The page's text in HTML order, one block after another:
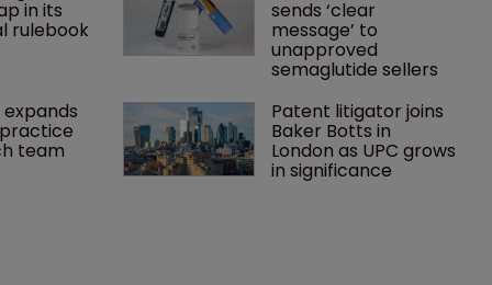
in its
rulebook
sends ‘clear
message’ to
unapproved
semaglutide sellers
expands
team
Patent litigator joins
Baker Botts in
London as UPC grows
in significance